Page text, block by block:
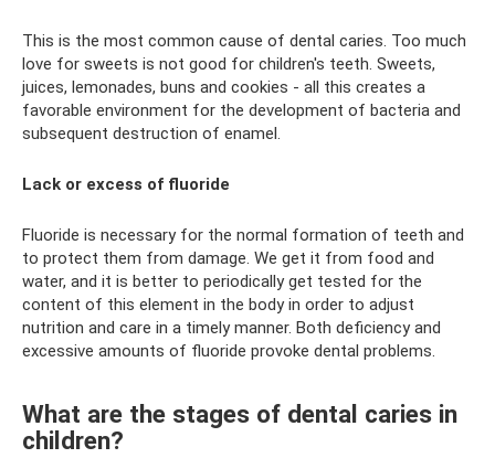
This is the most common cause of dental caries. Too much
love for sweets is not good for children's teeth. Sweets,
juices, lemonades, buns and cookies - all this creates a
favorable environment for the development of bacteria and
subsequent destruction of enamel.
Lack or excess of fluoride
Fluoride is necessary for the normal formation of teeth and
to protect them from damage. We get it from food and
water, and it is better to periodically get tested for the
content of this element in the body in order to adjust
nutrition and care in a timely manner. Both deficiency and
excessive amounts of fluoride provoke dental problems.
What are the stages of dental caries in
children?